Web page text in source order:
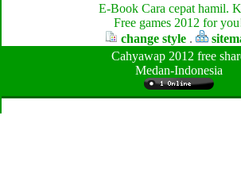
E-Book Cara cepat hamil.
Free games 2012 for
change style.
Cahyawap 2012 free
Medan-Indonesia